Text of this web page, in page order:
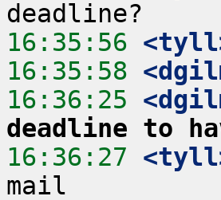
16:35:56
16:35:58
16:36:25
deadline to
16:36:27